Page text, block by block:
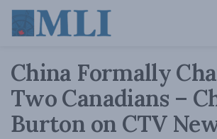
China Formally
Two Canadians –
Burton on CTV